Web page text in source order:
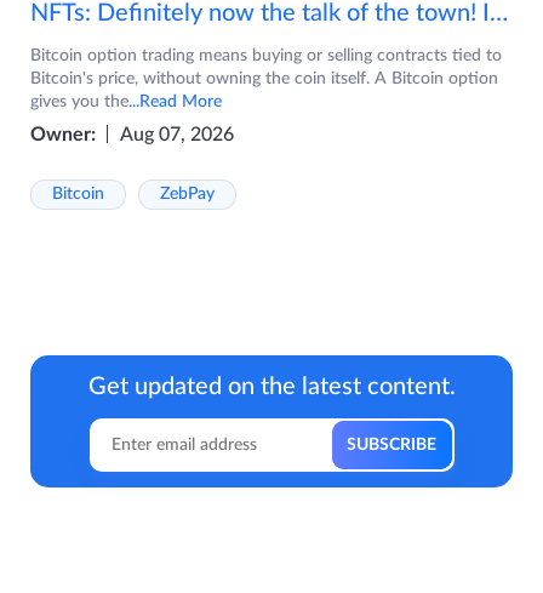
NFTs: Definitely now the talk of the town! If you are wondering what are NFTs, watch the video now.
Bitcoin option trading means buying or selling contracts tied to
Bitcoin's price, without owning the coin itself. A Bitcoin option
gives you the...Read More
Owner: Aug 07, 2026
Bitcoin ZebPay
Get updated on the latest content.